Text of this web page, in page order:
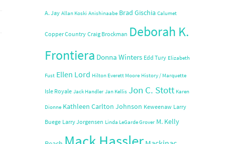
A. Jay Allan Koski Anishinaabe Brad Gischia Calumet
Copper Country Craig Brockman Deborah K.
Frontiera Donna Winters Edd Tury Elizabeth
Fust Ellen Lord Hilton Everett Moore History / Marquette
Isle Royale Jack Handler Jan Kellis Jon C. Stott Karen
Dionne Kathleen Carlton Johnson Keweenaw Larry
Buege Larry Jorgensen Linda LeGarde Grover M. Kelly